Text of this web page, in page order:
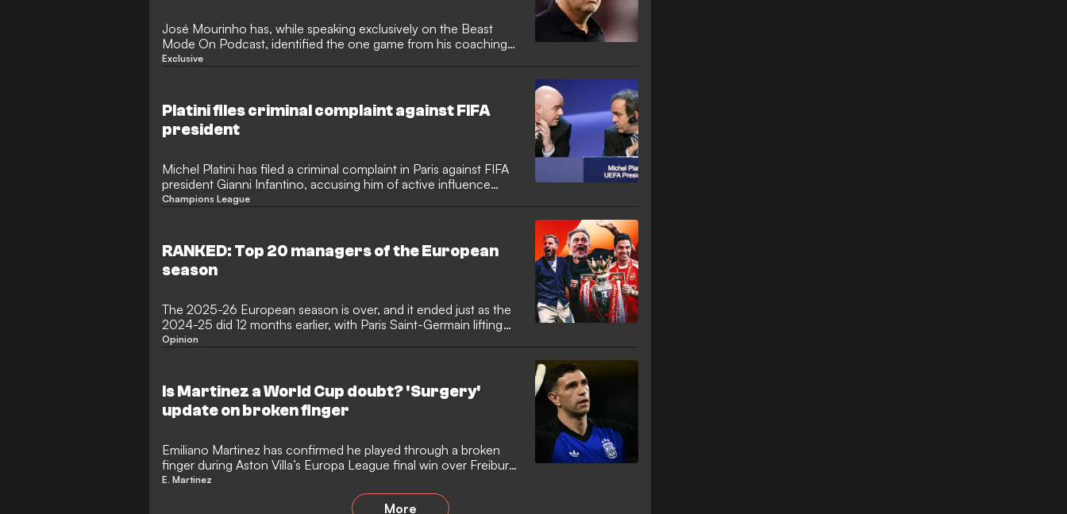
José Mourinho has, while speaking exclusively on the Beast
Mode On Podcast, identified the one game from his coaching
career that he would like to be replayed. Unsurprisingly, the
his Europa League final beef with English referee Anthony
Taylor.
Exclusive
Platini files criminal complaint against FIFA
president
Michel Platini has filed a criminal complaint in Paris against FIFA
president Gianni Infantino, accusing him of active influence
peddling and spreading false accusations linked to the events
clear his name and pursue accountability.
Champions League
RANKED: Top 20 managers of the European
season
The 2025-26 European season is over, and it ended just as the
2024-25 did 12 months earlier, with Paris Saint-Germain lifting
the European Cup at the end of the Champions League final.
less joy by the French giants and their supporters as they
clinched a double having already won Ligue 1.
Opinion
Is Martinez a World Cup doubt? 'Surgery'
update on broken finger
Emiliano Martinez has confirmed he played through a broken
finger during Aston Villa’s Europa League final win over Freiburg.
The Argentina international goalkeeper is now racing against time
to be fully fit for the World Cup after avoiding surgery.
E. Martinez
More